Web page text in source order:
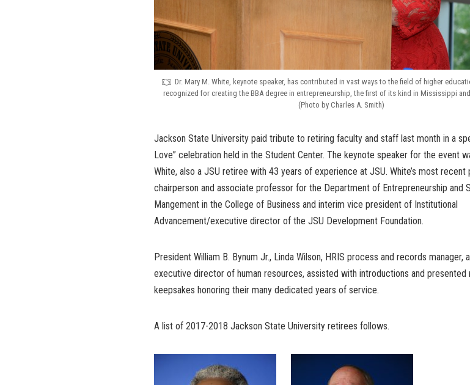
Dr. Mary M. White, keynote speaker, has contributed in vast ways to the field of higher
recognized for creating the BBA degree in entrepreneurship, the first of its kind in Mississippi
(Photo by Charles A. Smith)
Jackson State University paid tribute to retiring faculty and staff last month in a
Love” celebration held in the Student Center. The keynote speaker for the event
White, also a JSU retiree with 43 years of experience at JSU. White’s most recent
chairperson and associate professor for the Department of Entrepreneurship and
Mangement in the College of Business and interim vice president of Institutional
Advancement/executive director of the JSU Development Foundation.
President William B. Bynum Jr., Linda Wilson, HRIS process and records manager,
executive director of human resources, assisted with introductions and presented
keepsakes honoring their many dedicated years of service.
A list of 2017-2018 Jackson State University retirees follows.